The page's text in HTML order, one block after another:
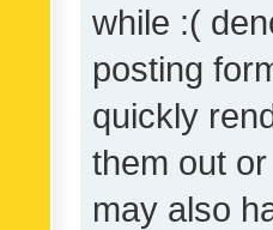
while :(
posting
quickly
them out
may also